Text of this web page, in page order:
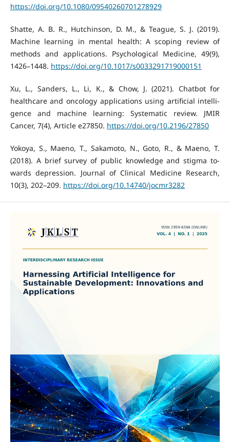
https://doi.org/10.1080/09540260701278929
Shatte, A. B. R., Hutchinson, D. M., & Teague, S. J. (2019).
Machine learning in mental health: A scoping review of
methods and applications. Psychological Medicine, 49(9),
1426–1448. https://doi.org/10.1017/s0033291719000151
Xu, L., Sanders, L., Li, K., & Chow, J. (2021). Chatbot for
healthcare and oncology applications using artificial intelli-
gence and machine learning: Systematic review. JMIR
Cancer, 7(4), Article e27850. https://doi.org/10.2196/27850
Yokoya, S., Maeno, T., Sakamoto, N., Goto, R., & Maeno, T.
(2018). A brief survey of public knowledge and stigma to-
wards depression. Journal of Clinical Medicine Research,
10(3), 202–209. https://doi.org/10.14740/jocmr3282